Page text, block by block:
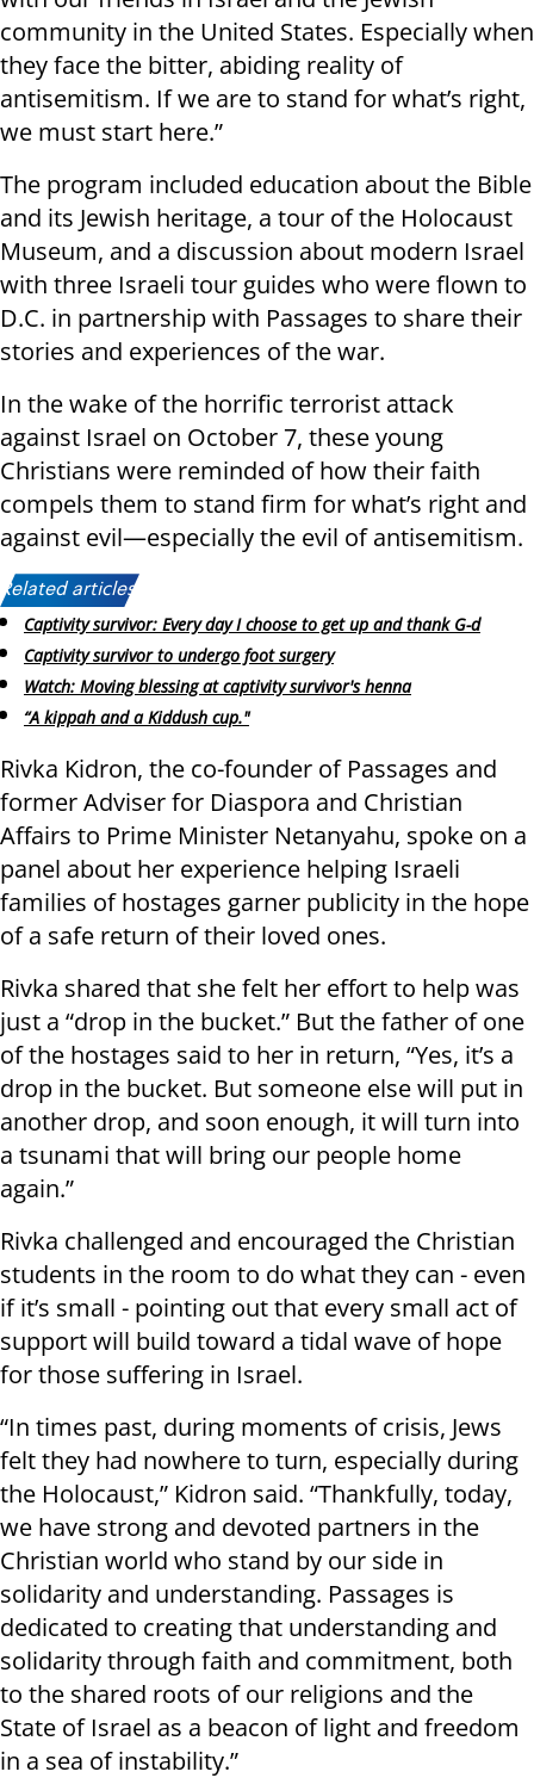
community in the United States. Especially when
they face the bitter, abiding reality of
antisemitism. If we are to stand for what’s right,
we must start here.”
The program included education about the Bible
and its Jewish heritage, a tour of the Holocaust
Museum, and a discussion about modern Israel
with three Israeli tour guides who were flown to
D.C. in partnership with Passages to share their
stories and experiences of the war.
In the wake of the horrific terrorist attack
against Israel on October 7, these young
Christians were reminded of how their faith
compels them to stand firm for what’s right and
against evil—especially the evil of antisemitism.
Related articles:
Captivity survivor: Every day I choose to get up and thank G-d
Captivity survivor to undergo foot surgery
Watch: Moving blessing at captivity survivor's henna
“A kippah and a Kiddush cup."
Rivka Kidron, the co-founder of Passages and
former Adviser for Diaspora and Christian
Affairs to Prime Minister Netanyahu, spoke on a
panel about her experience helping Israeli
families of hostages garner publicity in the hope
of a safe return of their loved ones.
Rivka shared that she felt her effort to help was
just a “drop in the bucket.” But the father of one
of the hostages said to her in return, “Yes, it’s a
drop in the bucket. But someone else will put in
another drop, and soon enough, it will turn into
a tsunami that will bring our people home
again.”
Rivka challenged and encouraged the Christian
students in the room to do what they can - even
if it’s small - pointing out that every small act of
support will build toward a tidal wave of hope
for those suffering in Israel.
“In times past, during moments of crisis, Jews
felt they had nowhere to turn, especially during
the Holocaust,” Kidron said. “Thankfully, today,
we have strong and devoted partners in the
Christian world who stand by our side in
solidarity and understanding. Passages is
dedicated to creating that understanding and
solidarity through faith and commitment, both
to the shared roots of our religions and the
State of Israel as a beacon of light and freedom
in a sea of instability.”